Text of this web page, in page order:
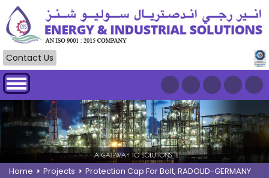
Contact Us
Home > Projects > Protection Cap For Bolt, RADOLID-GERMANY